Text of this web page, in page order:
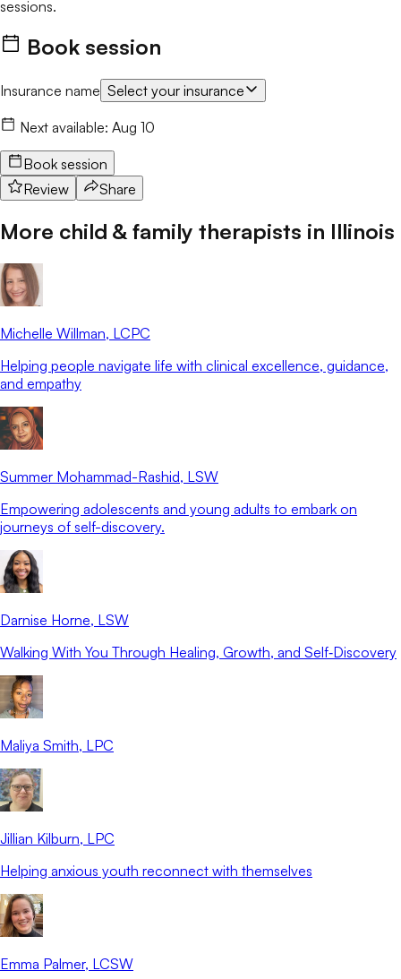
sessions.
Book session
Insurance name Select your insurance
Next available: Aug 10
Book session
Review
Share
More child & family therapists in Illinois
Michelle Willman, LCPC
Helping people navigate life with clinical excellence, guidance,
and empathy
Summer Mohammad-Rashid, LSW
Empowering adolescents and young adults to embark on
journeys of self-discovery.
Darnise Horne, LSW
Walking With You Through Healing, Growth, and Self‑Discovery
Maliya Smith, LPC
Jillian Kilburn, LPC
Helping anxious youth reconnect with themselves
Emma Palmer, LCSW